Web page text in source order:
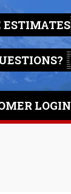
ESTIMATES
LOGIN